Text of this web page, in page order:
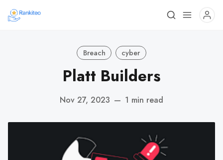
Breach cyber
Platt Builders
Nov 27, 2023 — 1 min read